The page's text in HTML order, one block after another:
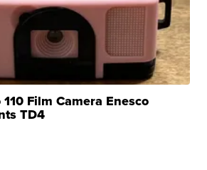
Film Camera Enesco
TD4